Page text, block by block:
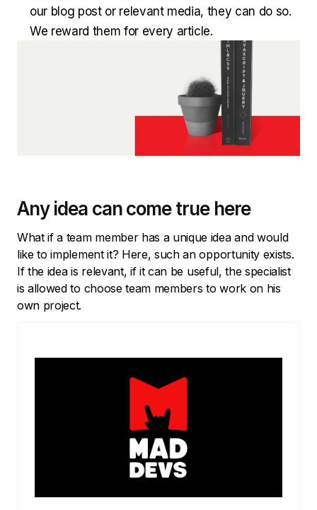
our blog post or relevant media, they can do so.
We reward them for every article.
Any idea can come true here
What if a team member has a unique idea and would
like to implement it? Here, such an opportunity exists.
If the idea is relevant, if it can be useful, the specialist
is allowed to choose team members to work on his
own project.